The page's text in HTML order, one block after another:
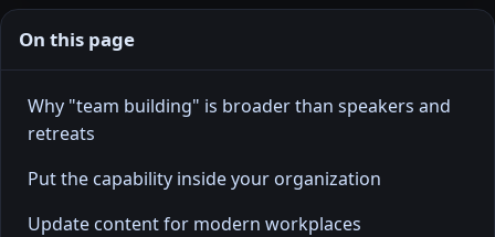
On this page
Why "team building" is broader than speakers and
retreats
Put the capability inside your organization
Update content for modern workplaces